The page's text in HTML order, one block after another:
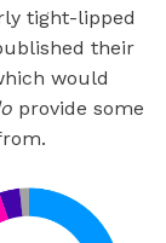
tight-lipped
their
would
provide some